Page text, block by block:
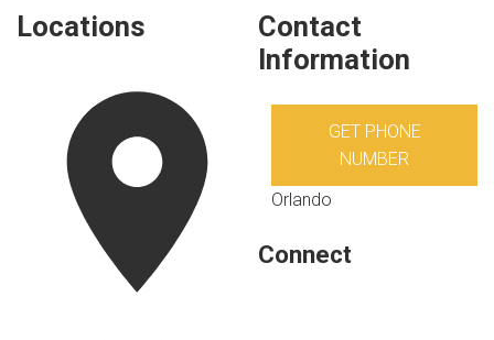
Locations
Contact
Information
GET PHONE
NUMBER
Orlando
Connect